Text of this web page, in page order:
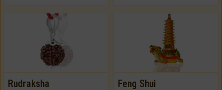
Rudraksha Feng Shui